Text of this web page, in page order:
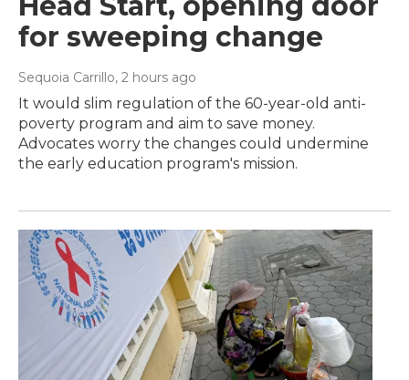
for sweeping change
Sequoia Carrillo, 2 hours ago
It would slim regulation of the 60-year-old anti-
poverty program and aim to save money.
Advocates worry the changes could undermine
the early education program's mission.